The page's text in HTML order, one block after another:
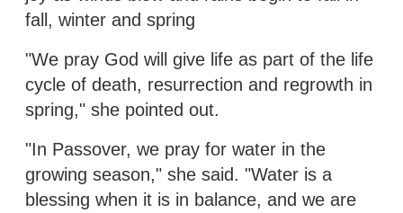
fall, winter and spring
"We pray God will give life as part of the life
cycle of death, resurrection and regrowth in
spring," she pointed out.
"In Passover, we pray for water in the
growing season," she said. "Water is a
blessing when it is in balance, and we are